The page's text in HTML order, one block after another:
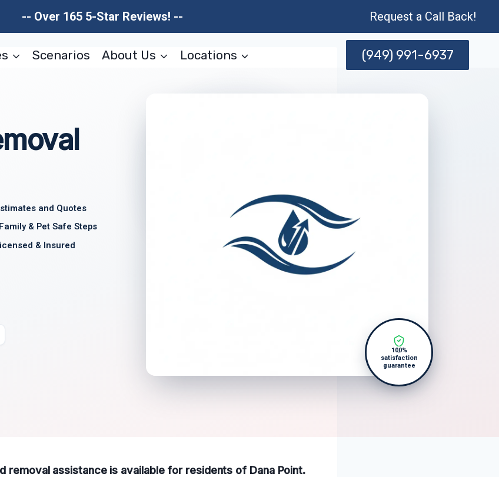
-- Over 165 5-Star Reviews! -- Request a Call Back!
Scenarios About Us Locations (949) 991-6937
and Quotes
& Pet Safe Steps
& Insured
100%
satisfaction
guarantee
removal assistance is available for residents of Dana Point.